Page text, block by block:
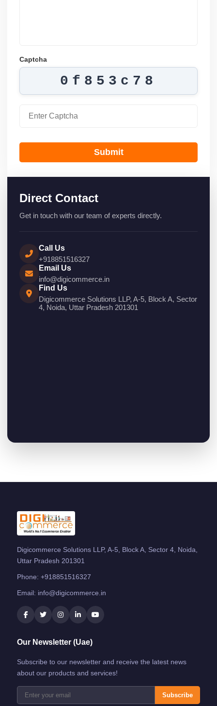
Captcha
0f853c78
Submit
Direct Contact
Get in touch with our team of experts directly.
Call Us
+918851516327
Email Us
info@digicommerce.in
Find Us
Digicommerce Solutions LLP, A-5, Block A, Sector
4, Noida, Uttar Pradesh 201301
Digicommerce Solutions LLP, A-5, Block A, Sector 4, Noida,
Uttar Pradesh 201301
Phone: +918851516327
Email: info@digicommerce.in
Our Newsletter (Uae)
Subscribe to our newsletter and receive the latest news
about our products and services!
Subscribe